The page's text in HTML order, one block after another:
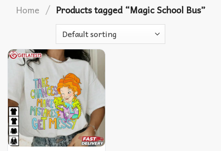
Home / Products tagged “Magic School Bus”